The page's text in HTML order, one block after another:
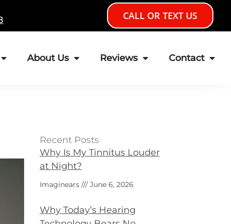
CALL OR TEXT US
About Us Reviews Contact
Recent Posts
Why Is My Tinnitus Louder
at Night?
Imaginears June 6, 2026
Why Today’s Hearing